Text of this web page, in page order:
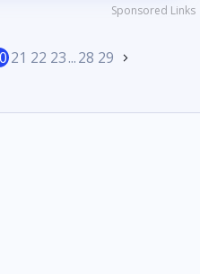
Sponsored Links
21 22 23...28 29